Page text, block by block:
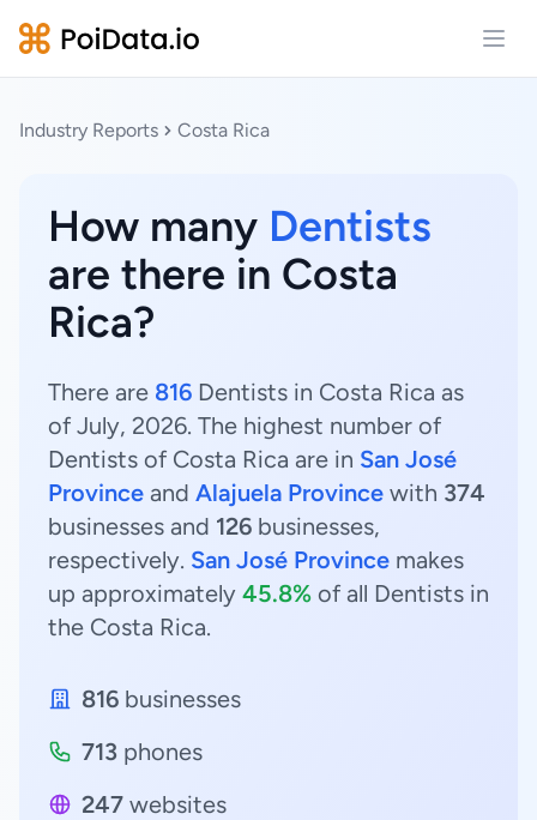
Industry Reports Costa Rica
How many Dentists
are there in Costa
Rica?
There are 816 Dentists in Costa Rica as
of July, 2026. The highest number of
Dentists of Costa Rica are in San José
Province and Alajuela Province with 374
businesses and 126 businesses,
respectively. San José Province makes
up approximately 45.8% of all Dentists in
the Costa Rica.
816 businesses
713 phones
247 websites